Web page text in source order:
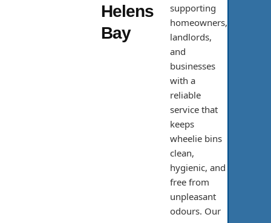
Helens
Bay
supporting
homeowners,
landlords,
and
businesses
with a
reliable
service that
keeps
wheelie bins
clean,
hygienic, and
free from
unpleasant
odours. Our